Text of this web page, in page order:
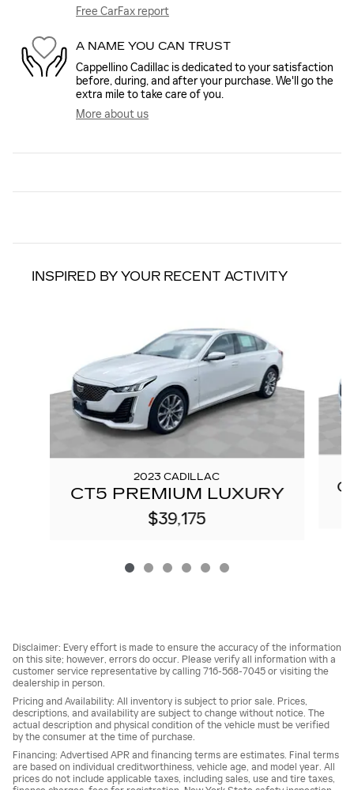
Free CarFax report
A NAME YOU CAN TRUST
Cappellino Cadillac is dedicated to your satisfaction
before, during, and after your purchase. We'll go the
extra mile to take care of you.
More about us
INSPIRED BY YOUR RECENT ACTIVITY
2023 CADILLAC
CT5 PREMIUM LUXURY
$39,175
Disclaimer: Every effort is made to ensure the accuracy of the information
on this site; however, errors do occur. Please verify all information with a
customer service representative by calling 716-568-7045 or visiting the
dealership in person.
Pricing and Availability: All inventory is subject to prior sale. Prices,
descriptions, and availability are subject to change without notice. The
actual description and physical condition of the vehicle must be verified
by the consumer at the time of purchase.
Financing: Advertised APR and financing terms are estimates. Final terms
are based on individual creditworthiness, vehicle age, and model year. All
prices do not include applicable taxes, including sales, use and tire taxes,